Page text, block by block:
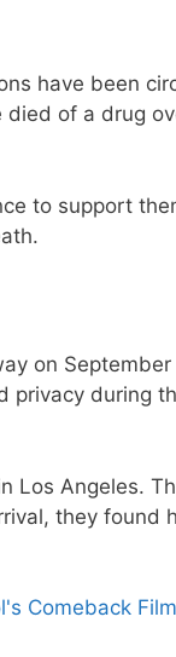
have been
of a drug
to support
on September
privacy during
Los Angeles.
they found
Comeback